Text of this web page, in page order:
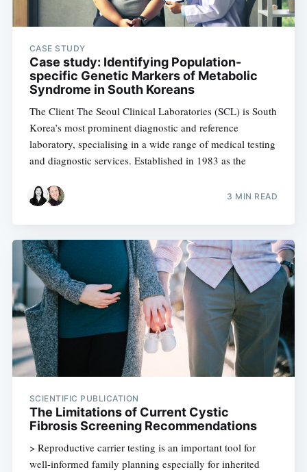
CASE STUDY
Case study: Identifying Population-
specific Genetic Markers of Metabolic
Syndrome in South Koreans
The Client The Seoul Clinical Laboratories (SCL) is South
Korea’s most prominent diagnostic and reference
laboratory, specialising in a wide range of medical testing
and diagnostic services. Established in 1983 as the
3 MIN READ
SCIENTIFIC PUBLICATION
The Limitations of Current Cystic
Fibrosis Screening Recommendations
> Reproductive carrier testing is an important tool for
well-informed family planning especially for inherited